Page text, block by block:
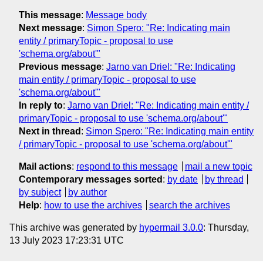
This message: Message body
Next message: Simon Spero: "Re: Indicating main
entity / primaryTopic - proposal to use
'schema.org/about'"
Previous message: Jarno van Driel: "Re: Indicating
main entity / primaryTopic - proposal to use
'schema.org/about'"
In reply to: Jarno van Driel: "Re: Indicating main entity /
primaryTopic - proposal to use 'schema.org/about'"
Next in thread : Simon Spero: "Re: Indicating main entity
/ primaryTopic - proposal to use 'schema.org/about'"
Mail actions: respond to this message
mail a new topic
Contemporary messages sorted : by date
by thread
by subject
by author
Help: how to use the archives search the archives
This archive was generated by hypermail 3.0.0: Thursday,
13 July 2023 17:23:31 UTC